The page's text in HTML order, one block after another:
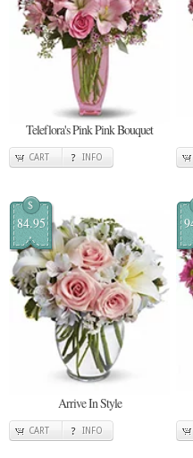
Teleflora's Pink Pink Bouquet
CART INFO
$
84.95
Arrive In Style
CART INFO